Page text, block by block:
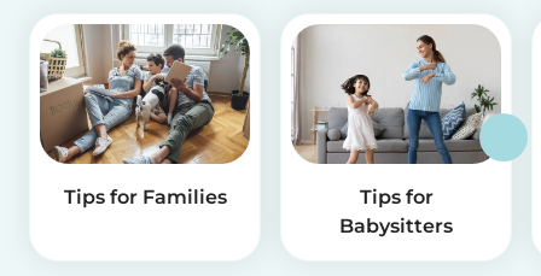
Tips for Families
Tips for
Babysitters